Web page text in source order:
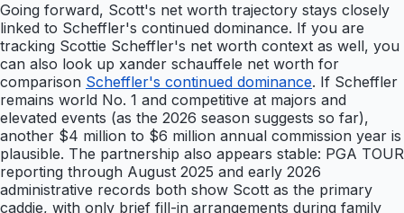
Going forward, Scott's net worth trajectory stays closely
linked to Scheffler's continued dominance. If you are
tracking Scottie Scheffler's net worth context as well, you
can also look up xander schauffele net worth for
comparison Scheffler's continued dominance. If Scheffler
remains world No. 1 and competitive at majors and
elevated events (as the 2026 season suggests so far),
another $4 million to $6 million annual commission year is
plausible. The partnership also appears stable: PGA TOUR
reporting through August 2025 and early 2026
administrative records both show Scott as the primary
caddie, with only brief fill-in arrangements during family